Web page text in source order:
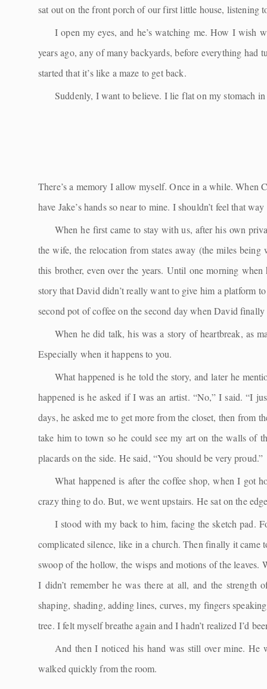
sat out on the front porch of our first little house, listening
I open my eyes, and he’s watching me. How I wish
years ago, any of many backyards, before everything had
started that it’s like a maze to get back.
Suddenly, I want to believe. I lie flat on my stomach
There’s a memory I allow myself. Once in a while. When
have Jake’s hands so near to mine. I shouldn’t feel that
When he first came to stay with us, after his own
the wife, the relocation from states away (the miles
this brother, even over the years. Until one morning
story that David didn’t really want to give him a platform
second pot of coffee on the second day when David
When he did talk, his was a story of heartbreak, as
Especially when it happens to you.
What happened is he told the story, and later he
happened is he asked if I was an artist. “No,” I said. “I
days, he asked me to get more from the closet, then from
take him to town so he could see my art on the walls of
placards on the side. He said, “You should be very proud.”
What happened is after the coffee shop, when I got
crazy thing to do. But, we went upstairs. He sat on the
I stood with my back to him, facing the sketch pad.
complicated silence, like in a church. Then finally it came
swoop of the hollow, the wisps and motions of the
I didn’t remember he was there at all, and the
shaping, shading, adding lines, curves, my fingers
tree. I felt myself breathe again and I hadn’t realized I’d
And then I noticed his hand was still over mine. He
walked quickly from the room.